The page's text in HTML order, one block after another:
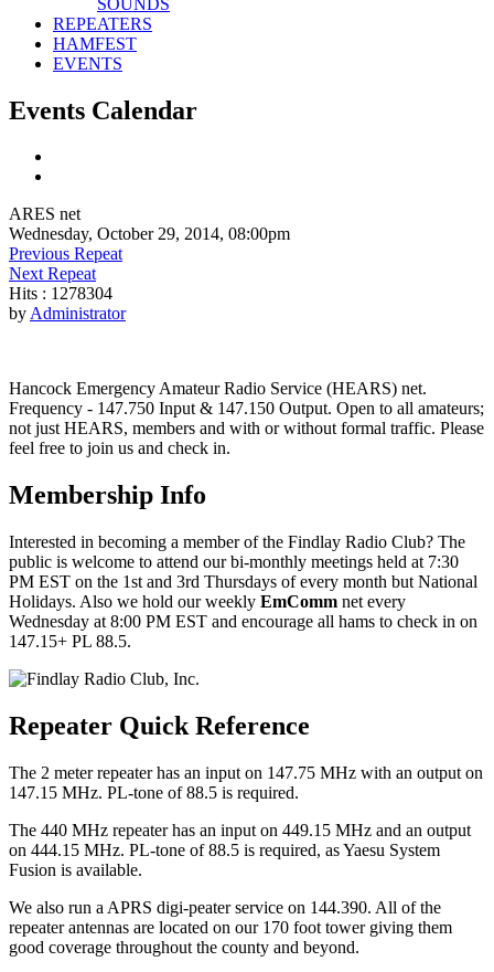
REPEATERS
HAMFEST
EVENTS
Events Calendar
ARES net
Wednesday, October 29, 2014, 08:00pm
Previous Repeat
Next Repeat
Hits : 1278304
byAdministrator
Hancock Emergency Amateur Radio Service (HEARS) net.
Frequency - 147.750 Input & 147.150 Output. Open to all amateurs;
not just HEARS, members and with or without formal traffic. Please
feel free to join us and check in.
Membership Info
Interested in becoming a member of the Findlay Radio Club? The
public is welcome to attend our bi-monthly meetings held at 7:30
PM EST on the 1st and 3rd Thursdays of every month but National
Holidays. Also we hold our weekly EmComm net every
Wednesday at 8:00 PM EST and encourage all hams to check in on
147.15+ PL 88.5.
Repeater Quick Reference
The 2 meter repeater has an input on 147.75 MHz with an output on
147.15 MHz. PL-tone of 88.5 is required.
The 440 MHz repeater has an input on 449.15 MHz and an output
on 444.15 MHz. PL-tone of 88.5 is required, as Yaesu System
Fusion is available.
We also run a APRS digi-peater service on 144.390. All of the
repeater antennas are located on our 170 foot tower giving them
good coverage throughout the county and beyond.